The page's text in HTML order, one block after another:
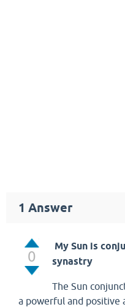
1 Answer
0
My Sun is
synastry
The Sun
a powerful and positive